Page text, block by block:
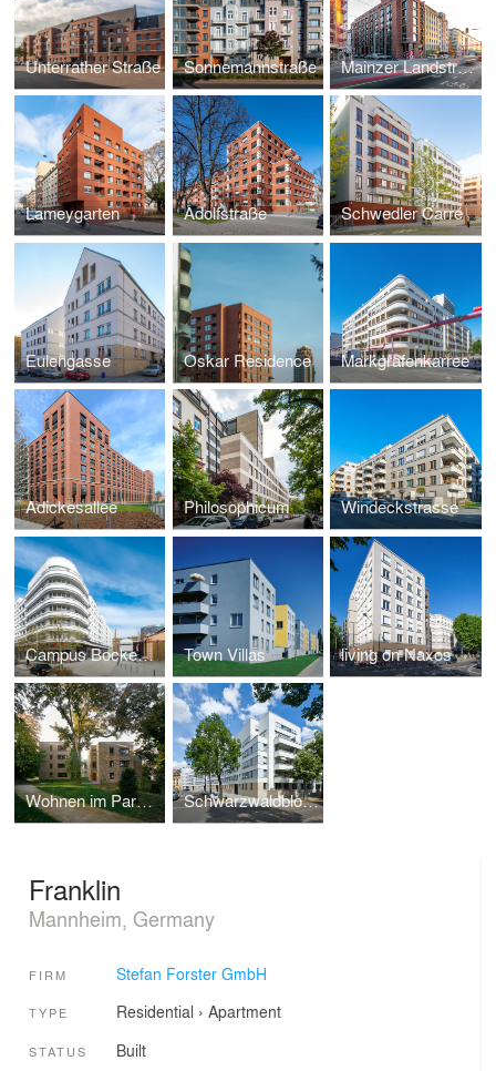
Unterrather Straße Sonnemannstraße Mainzer Landstraße
Lameygarten Adolfstraße Schwedler Carré
Eulengasse Oskar Residence Markgrafenkarree
Adickesallee Philosophicum Windeckstrasse
Campus Bockenheim Town Villas living on Naxos
Wohnen im Park - Mühlberg Frankfurt Schwarzwaldblock
Franklin
Mannheim, Germany
FIRM Stefan Forster GmbH
TYPE Residential › Apartment
STATUS Built